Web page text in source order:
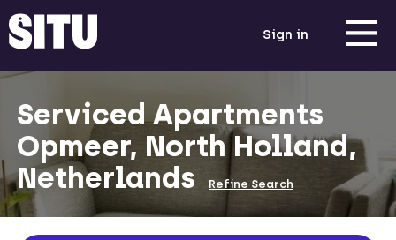
Sign in
Serviced Apartments
Opmeer, North Holland,
Netherlands
Refine Search